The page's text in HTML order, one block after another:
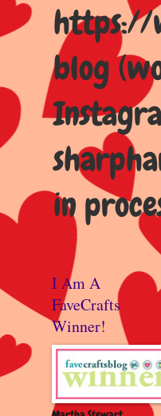
https://
blog
in
I Am A
FaveCrafts
Winner!